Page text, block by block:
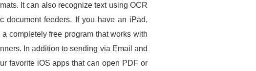
It can also recognize text using OCR
document feeders. If you have an iPad,
completely free program that works with
In addition to sending via Email and
favorite iOS apps that can open PDF or